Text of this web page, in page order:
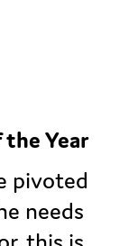
Year
pivoted
needs